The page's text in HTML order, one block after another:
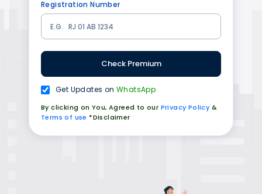
Registration Number
Check Premium
Get Updates onWhatsApp
By clicking on You, Agreed to our Privacy Policy &
Terms of use *Disclaimer